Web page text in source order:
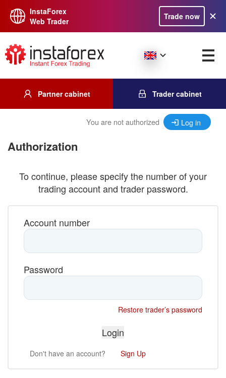
InstaForex
Web Trader
Trade now
Partner cabinet Trader cabinet
You are not authorized Log in
Authorization
To continue, please specify the number of your
trading account and trader password.
Account number
Password
Restore trader’s password
Don't have an account? Sign Up